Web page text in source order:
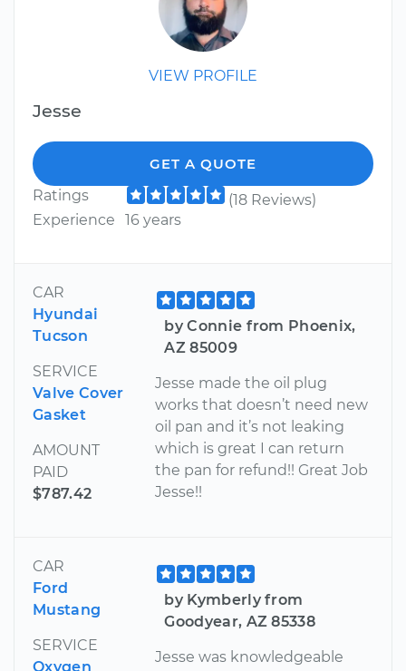
VIEW PROFILE
Jesse
GET A QUOTE
Ratings
(18 Reviews)
Experience
16 years
CAR
Hyundai
Tucson
SERVICE
Valve Cover
Gasket
AMOUNT
PAID
$787.42
by Connie from Phoenix,
AZ 85009
Jesse made the oil plug
works that doesn’t need new
oil pan and it’s not leaking
which is great I can return
the pan for refund!! Great Job
Jesse!!
CAR
Ford
Mustang
SERVICE
Oxygen
by Kymberly from
Goodyear, AZ 85338
Jesse was knowledgeable